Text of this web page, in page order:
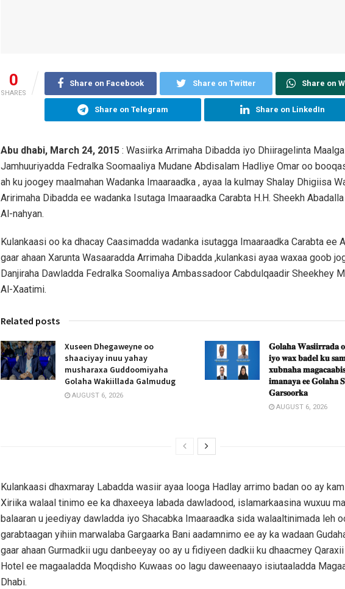
0
SHARES
Share on Facebook Share on Twitter Share on
Share on Telegram Share on LinkedIn
Abu dhabi, March 24, 2015 : Wasiirka Arrimaha Dibadda iyo Dhiiragelinta
Jamhuuriyadda Fedralka Soomaaliya Mudane Abdisalam Hadliye Omar oo
ah ku joogey maalmahan Wadanka Imaaraadka , ayaa la kulmay Shalay Dhigiisa
Aririmaha Dibadda ee wadanka Isutaga Imaaraadka Carabta H.H. Sheekh
Al-nahyan.
Kulankaasi oo ka dhacay Caasimadda wadanka isutagga Imaaraadka Carabta ee
gaar ahaan Xarunta Wasaaradda Arrimaha Dibadda ,kulankasi ayaa waxaa goob
Danjiraha Dawladda Fedralka Soomaliya Ambassadoor Cabdulqaadir Sheekhey
Al-Xaatimi.
Related posts
Xuseen Dhegaweyne oo
shaaciyay inuu yahay
musharaxa Guddoomiyaha
Golaha Wakiillada Galmudug
AUGUST 6, 2026
𝐆𝐨𝐥𝐚𝐡𝐚 𝐖𝐚𝐬𝐢𝐢𝐫𝐫𝐚𝐝𝐚
𝐢𝐲𝐨 𝐰𝐚𝐱 𝐛𝐚𝐝𝐞𝐥 𝐤𝐮
𝐱𝐮𝐛𝐧𝐚𝐡𝐚
𝐢𝐦𝐚𝐧𝐚𝐲𝐚 𝐞𝐞 𝐆𝐨𝐥𝐚𝐡𝐚
𝐆𝐚𝐫𝐬𝐨𝐨𝐫𝐤𝐚
AUGUST 6, 2026
Kulankaasi dhaxmaray Labadda wasiir ayaa looga Hadlay arrimo badan oo ay
Xiriika walaal tinimo ee ka dhaxeeya labada dawladood, islamarkaasina wuxuu
balaaran u jeediyay dawladda iyo Shacabka Imaaraadka sida walaaltinimada leh
garabtaagan yihiin marwalaba Gargaarka Bani aadamnimo ee ay ka wadaan
gaar ahaan Gurmadkii ugu danbeeyay oo ay u fidiyeen dadkii ku dhaacmey
Hotel ee magaaladda Moqdisho Kuwaas oo lagu daweenaayo isiutaaladda
Dhabi.